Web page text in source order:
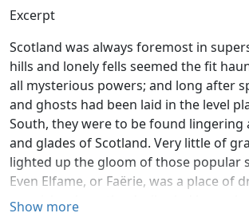
Excerpt
Scotland was always foremost in
hills and lonely fells seemed the fit
all mysterious powers; and long after
and ghosts had been laid in the level
South, they were to be found lingering
and glades of Scotland. Very little of
lighted up the gloom of those popular
Even Elfame, or Faërie, was a place of
anguish, where the devil ruled heavy-
Show more